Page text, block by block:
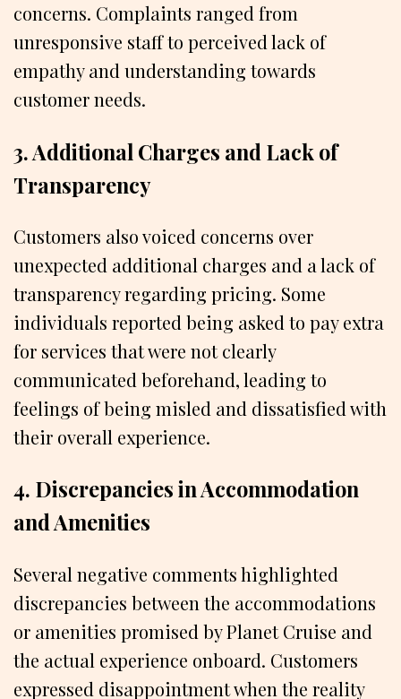
concerns. Complaints ranged from
unresponsive staff to perceived lack of
empathy and understanding towards
customer needs.
3. Additional Charges and Lack of
Transparency
Customers also voiced concerns over
unexpected additional charges and a lack of
transparency regarding pricing. Some
individuals reported being asked to pay extra
for services that were not clearly
communicated beforehand, leading to
feelings of being misled and dissatisfied with
their overall experience.
4. Discrepancies in Accommodation
and Amenities
Several negative comments highlighted
discrepancies between the accommodations
or amenities promised by Planet Cruise and
the actual experience onboard. Customers
expressed disappointment when the reality